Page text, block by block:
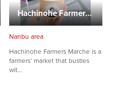
Hachinohe Farmers Marche
Nanbu area
Hachinohe Farmers Marche is a
farmers’ market that bustles
wit…